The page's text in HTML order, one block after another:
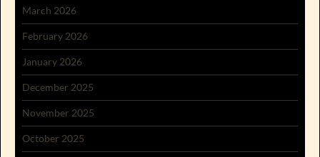
March 2026
February 2026
January 2026
December 2025
November 2025
October 2025